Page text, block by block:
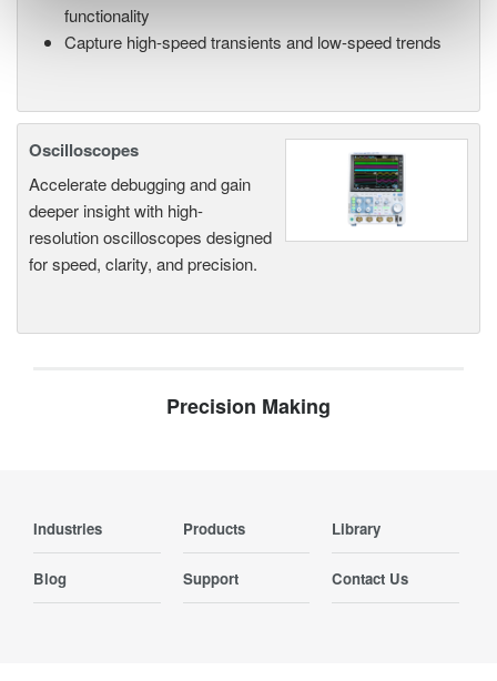
functionality
Capture high-speed transients and low-speed trends
Oscilloscopes
Accelerate debugging and gain
deeper insight with high-
resolution oscilloscopes designed
for speed, clarity, and precision.
Precision Making
Industries Products Library
Blog Support Contact Us